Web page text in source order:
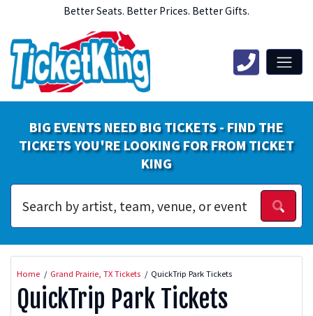
Better Seats. Better Prices. Better Gifts.
BIG EVENTS NEED BIG TICKETS - FIND THE
TICKETS YOU'RE LOOKING FOR FROM TICKET
KING
Home Grand Prairie, TX Tickets QuickTrip Park Tickets
QuickTrip Park Tickets